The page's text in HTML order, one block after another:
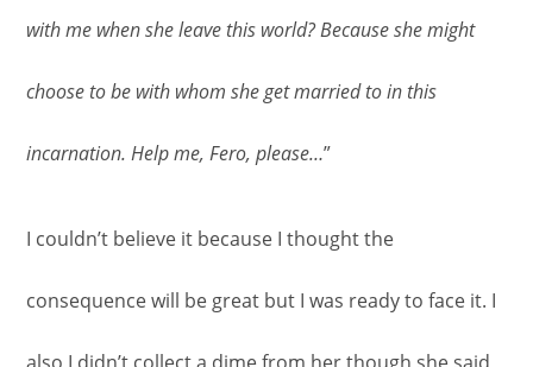
with me when she leave this world? Because she might
choose to be with whom she get married to in this
incarnation. Help me, Fero, please…”
I couldn’t believe it because I thought the
consequence will be great but I was ready to face it. I